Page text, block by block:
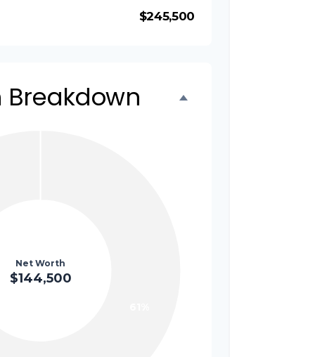
$245,500
Breakdown